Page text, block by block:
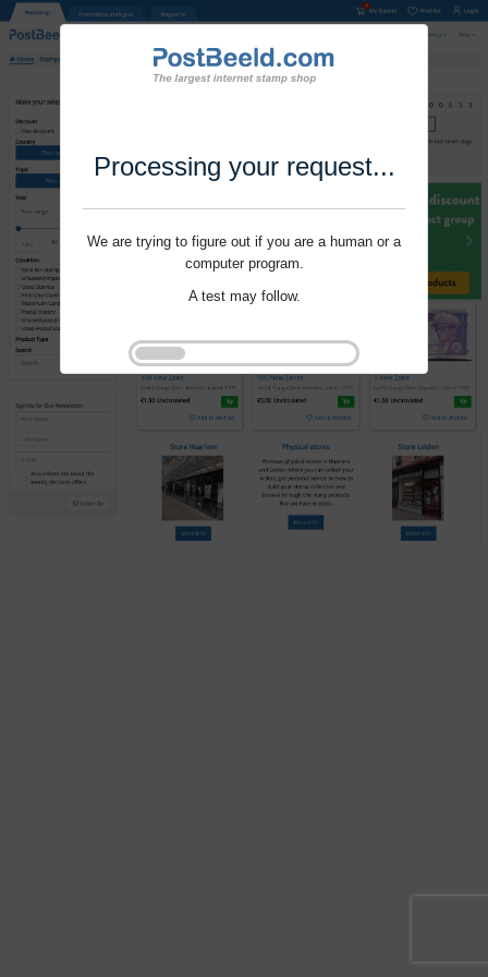
Processing your request...
We are trying to figure out if you are a human or a
computer program.
A test may follow.